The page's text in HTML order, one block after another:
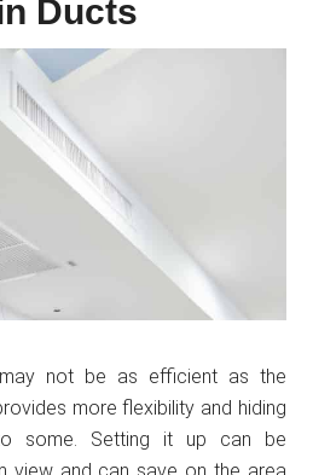
Ducts
not be as efficient as the
more flexibility and hiding
some. Setting it up can be